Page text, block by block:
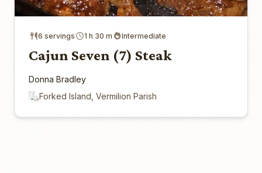
6 servings 1 h 30 m Intermediate
Cajun Seven (7) Steak
Donna Bradley
Forked Island, Vermilion Parish